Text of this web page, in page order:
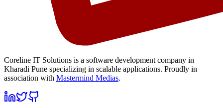
Coreline IT Solutions is a software development company in
Kharadi Pune specializing in scalable applications. Proudly in
association with Mastermind Medias.